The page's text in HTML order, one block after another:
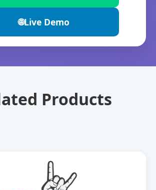
🌐Live Demo
Products